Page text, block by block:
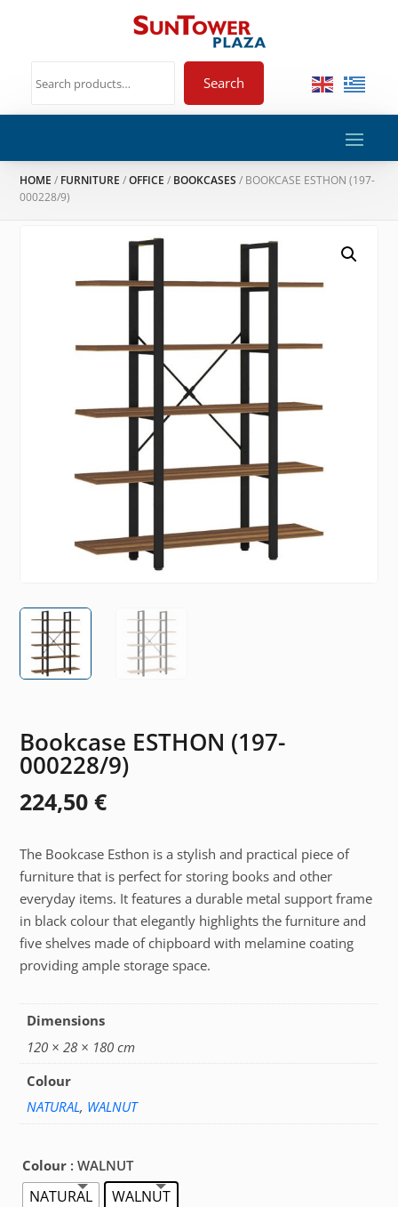
Search
HOME / FURNITURE /OFFICE / BOOKCASES / BOOKCASE ESTHON (197-
000228/9)
Bookcase ESTHON (197-
000228/9)
224,50€
The Bookcase Esthon is a stylish and practical piece of
furniture that is perfect for storing books and other
everyday items. It features a durable metal support frame
in black colour that elegantly highlights the furniture and
five shelves made of chipboard with melamine coating
providing ample storage space.
Dimensions
120 × 28 × 180 cm
Colour
NATURAL, WALNUT
Colour : WALNUT
NATURAL WALNUT